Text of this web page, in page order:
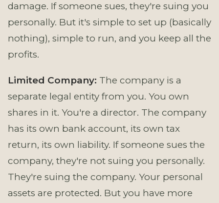
damage. If someone sues, they're suing you
personally. But it's simple to set up (basically
nothing), simple to run, and you keep all the
profits.
Limited Company: The company is a
separate legal entity from you. You own
shares in it. You're a director. The company
has its own bank account, its own tax
return, its own liability. If someone sues the
company, they're not suing you personally.
They're suing the company. Your personal
assets are protected. But you have more